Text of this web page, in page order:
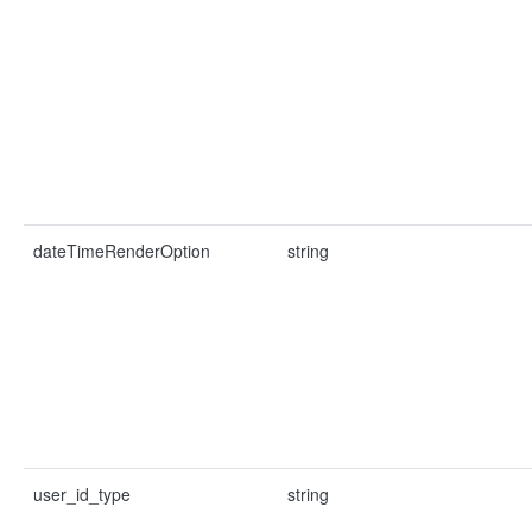
dateTimeRenderOption string
user_id_type string